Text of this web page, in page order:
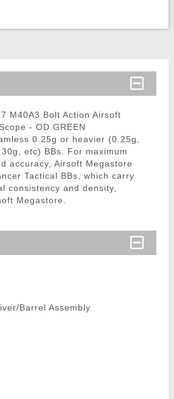
M40A3 Bolt Action Airsoft
- OD GREEN
0.25g or heavier (0.25g,
etc) BBs. For maximum
accuracy, Airsoft Megastore
Tactical BBs, which carry
consistency and density,
Megastore.
Barrel Assembly